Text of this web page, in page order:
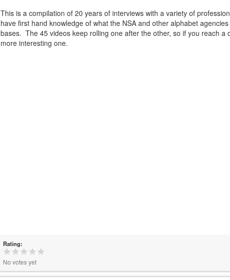
This is a compilation of 20 years of interviews with a variety of
have first hand knowledge of what the NSA and other alphabet
bases. The 45 videos keep rolling one after the other, so if you reach a
more interesting one.
Rating:
No votes yet